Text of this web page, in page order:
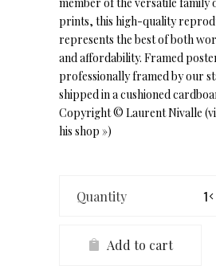
member of the versatile family
prints, this high-quality
represents the best of both
and affordability. Framed
professionally framed by our
shipped in a cushioned
Copyright © Laurent Nivalle
his shop »)
Add to cart